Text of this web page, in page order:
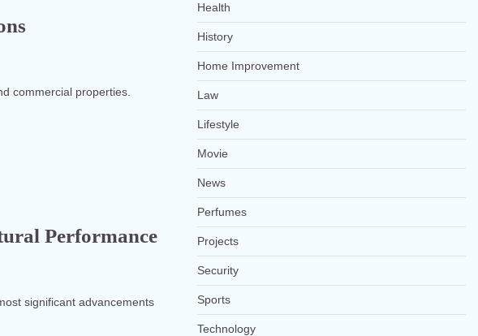
commercial properties.
Performance
significant advancements
Health
History
Home Improvement
Law
Lifestyle
Movie
News
Perfumes
Projects
Security
Sports
Technology